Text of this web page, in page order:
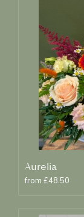
Aurelia
from £48.50